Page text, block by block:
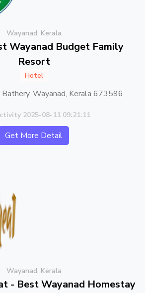
Wayanad, Kerala
Wayanad Budget Family
Resort
Hotel
Bathery, Wayanad, Kerala 673596
2025-08-11 09:21:11
Get More Detail
Wayanad, Kerala
- Best Wayanad Homestay